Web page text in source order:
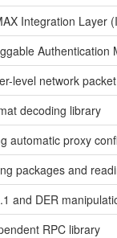
Integration Layer
Authentication
level network
decoding library
automatic proxy
packages and
and DER
RPC library